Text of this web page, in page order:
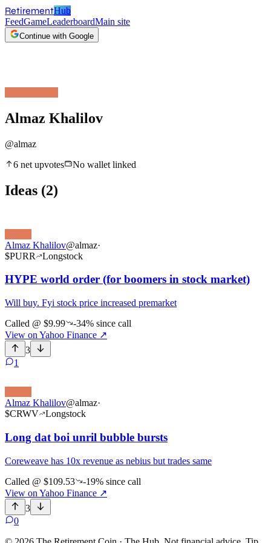
RetirementHub
FeedGameLeaderboardMain site
Continue with Google
Almaz Khalilov
@almaz
6 net upvotes No wallet linked
Ideas (2)
Almaz Khalilov@almaz·
$PURR Longstock
HYPE world order (for boomers in stock market)
Will buy. Fyi stock price increased premarket
Called @ $9.99 -34% since call
View on Yahoo Finance ↗
3
1
Almaz Khalilov@almaz·
$CRWV Longstock
Long dat boi unril bubble bursts
Coreweave has 10x revenue as nebius but trades same
Called @ $109.53 -19% since call
View on Yahoo Finance ↗
3
0